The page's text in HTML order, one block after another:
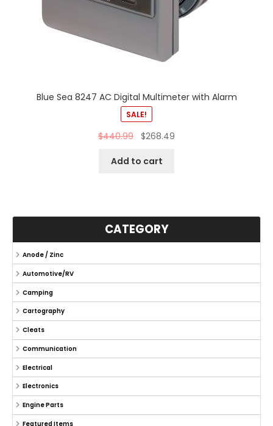
Blue Sea 8247 AC Digital Multimeter with Alarm
SALE!
$440.99 $268.49
Add to cart
CATEGORY
Anode / Zinc
Automotive/RV
Camping
Cartography
Cleats
Communication
Electrical
Electronics
Engine Parts
Featured Items